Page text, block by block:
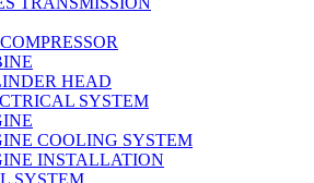
HEAD
SYSTEM
COOLING SYSTEM
INSTALLATION